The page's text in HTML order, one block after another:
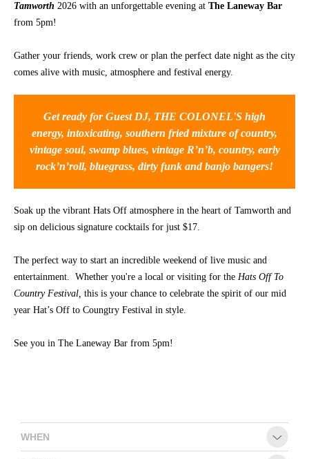
2026 -
&
Members
Vouchers
Town
Community
Centre
CONTACT
Tamworth 2026 with an unforgettable evening at The Laneway Bar
from 5pm!
Gather your friends, work crew or plan the perfect date night as the city
comes alive with music, atmosphere and festival energy.
Get ready for Guest DJ, THE COLONEL'S high
energy, intoxicating, southern fried mixture of country,
vintage soul, swamp blues, vintage R’n’b, country, early
rock’n’roll, bluegrass, dirty funk and banjo bangers!
Soak up the vibrant Hats Off atmosphere in the heart of Tamworth and
sip on delicious signature cocktails for just $17.
The perfect way to start an incredible weekend of live music and
entertainment. Whether you're a local or visiting for the Hats Off To
Country Festival, this is your chance to celebrate the spirit of our mid
year Hat’s Off to Coungtry Festival in style.
See you in The Laneway Bar from 5pm!
WHEN